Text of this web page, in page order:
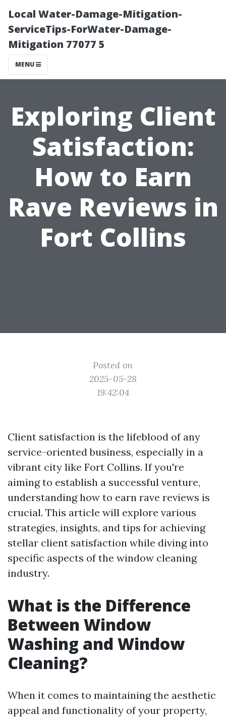
Local Water-Damage-Mitigation-
ServiceTips-ForWater-Damage-
Mitigation 77077 5
MENU
Exploring Client
Satisfaction:
How to Earn
Rave Reviews in
Fort Collins
Posted on
2025-05-28
19:42:04
Client satisfaction is the lifeblood of any
service-oriented business, especially in a
vibrant city like Fort Collins. If you're
aiming to establish a successful venture,
understanding how to earn rave reviews is
crucial. This article will explore various
strategies, insights, and tips for achieving
stellar client satisfaction while diving into
specific aspects of the window cleaning
industry.
What is the Difference
Between Window
Washing and Window
Cleaning?
When it comes to maintaining the aesthetic
appeal and functionality of your property,